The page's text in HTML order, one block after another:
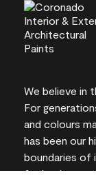
We believe in
For
and colours
has been our
boundaries of
for lasting